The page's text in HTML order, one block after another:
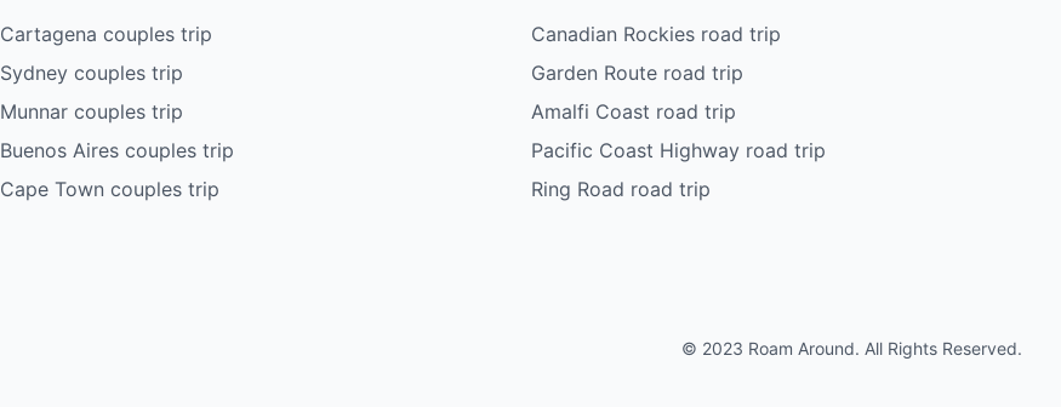
Cartagena couples trip
Sydney couples trip
Munnar couples trip
Buenos Aires couples trip
Cape Town couples trip
Canadian Rockies road trip
Garden Route road trip
Amalfi Coast road trip
Pacific Coast Highway road trip
Ring Road road trip
© 2023 Roam Around. All Rights Reserved.